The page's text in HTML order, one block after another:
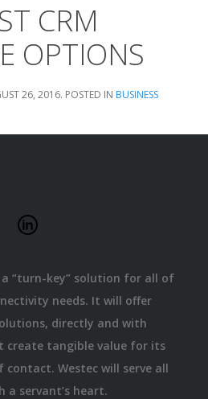
CRM
OPTIONS
26, 2016. POSTED IN BUSINESS
a “turn-key” solution for all of
needs. It will offer
directly and with
create tangible value for its
Westec will serve all
a servant’s heart.